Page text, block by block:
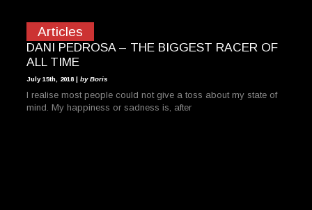
Articles
DANI PEDROSA – THE BIGGEST RACER OF
ALL TIME
July 15th, 2018 | by Boris
I realise most people could not give a toss about my state of
mind. My happiness or sadness is, after